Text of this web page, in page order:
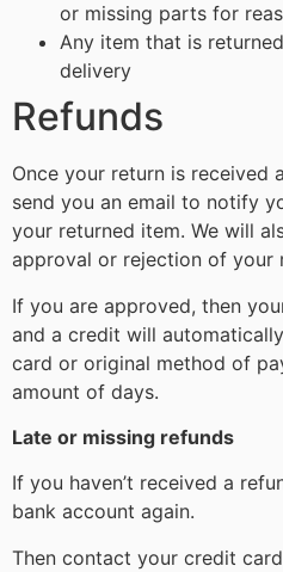
or missing parts for
Any item that is
delivery
Refunds
Once your return is received
send you an email to notify
your returned item. We will
approval or rejection of your
If you are approved, then
and a credit will
card or original method of
amount of days.
Late or missing refunds
If you haven’t received a
bank account again.
Then contact your credit